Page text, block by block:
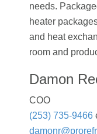
needs.
heater
and heat
room and
Damon
COO
(253) 735-9466